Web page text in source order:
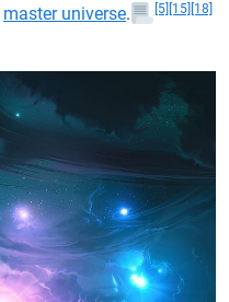
master universe. [5] [15] [18]